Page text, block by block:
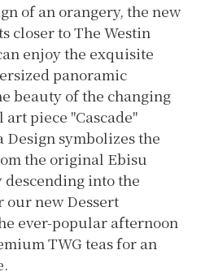
of an orangery, the new
closer to The Westin
enjoy the exquisite
panoramic
beauty of the changing
art piece "Cascade"
Design symbolizes the
the original Ebisu
into the
our new Dessert
ever-popular afternoon
TWG teas for an